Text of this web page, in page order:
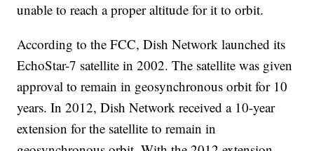
unable to reach a proper altitude for it to orbit.
According to the FCC, Dish Network launched its
EchoStar-7 satellite in 2002. The satellite was given
approval to remain in geosynchronous orbit for 10
years. In 2012, Dish Network received a 10-year
extension for the satellite to remain in